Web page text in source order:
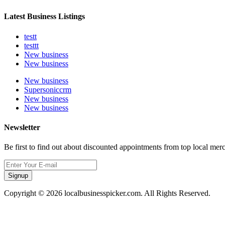
Latest Business Listings
testt
testtt
New business
New business
New business
Supersoniccrm
New business
New business
Newsletter
Be first to find out about discounted appointments from top local
Signup
Copyright © 2026 localbusinesspicker.com. All Rights Reserved.